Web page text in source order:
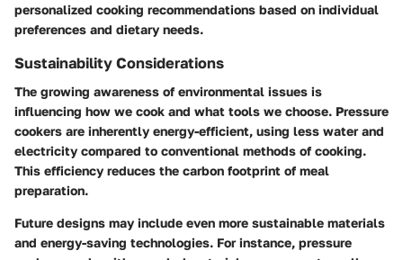
personalized cooking recommendations based on individual
preferences and dietary needs.
Sustainability Considerations
The growing awareness of environmental issues is
influencing how we cook and what tools we choose. Pressure
cookers are inherently energy-efficient, using less water and
electricity compared to conventional methods of cooking.
This efficiency reduces the carbon footprint of meal
preparation.
Future designs may include even more sustainable materials
and energy-saving technologies. For instance, pressure